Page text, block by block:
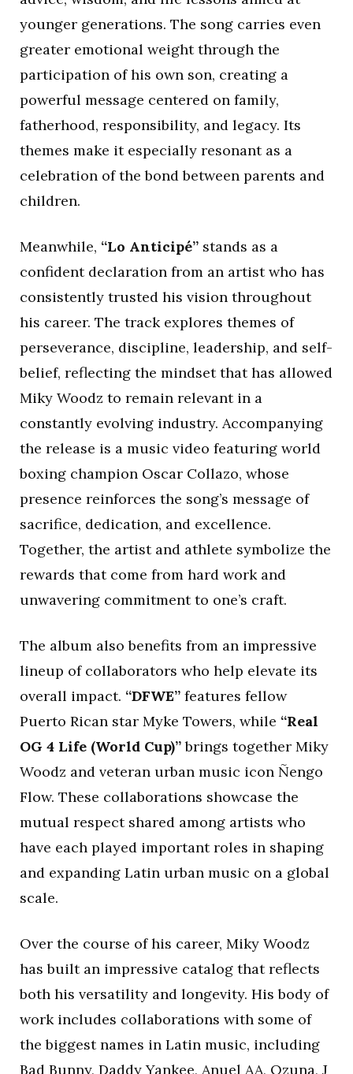
younger generations. The song carries even
greater emotional weight through the
participation of his own son, creating a
powerful message centered on family,
fatherhood, responsibility, and legacy. Its
themes make it especially resonant as a
celebration of the bond between parents and
children.
Meanwhile, “Lo Anticipé” stands as a
confident declaration from an artist who has
consistently trusted his vision throughout
his career. The track explores themes of
perseverance, discipline, leadership, and self-
belief, reflecting the mindset that has allowed
Miky Woodz to remain relevant in a
constantly evolving industry. Accompanying
the release is a music video featuring world
boxing champion Oscar Collazo, whose
presence reinforces the song’s message of
sacrifice, dedication, and excellence.
Together, the artist and athlete symbolize the
rewards that come from hard work and
unwavering commitment to one’s craft.
The album also benefits from an impressive
lineup of collaborators who help elevate its
overall impact. “DFWE” features fellow
Puerto Rican star Myke Towers, while “Real
OG 4 Life (World Cup)”brings together Miky
Woodz and veteran urban music icon Ñengo
Flow. These collaborations showcase the
mutual respect shared among artists who
have each played important roles in shaping
and expanding Latin urban music on a global
scale.
Over the course of his career, Miky Woodz
has built an impressive catalog that reflects
both his versatility and longevity. His body of
work includes collaborations with some of
the biggest names in Latin music, including
Bad Bunny, Daddy Yankee, Anuel AA, Ozuna, J